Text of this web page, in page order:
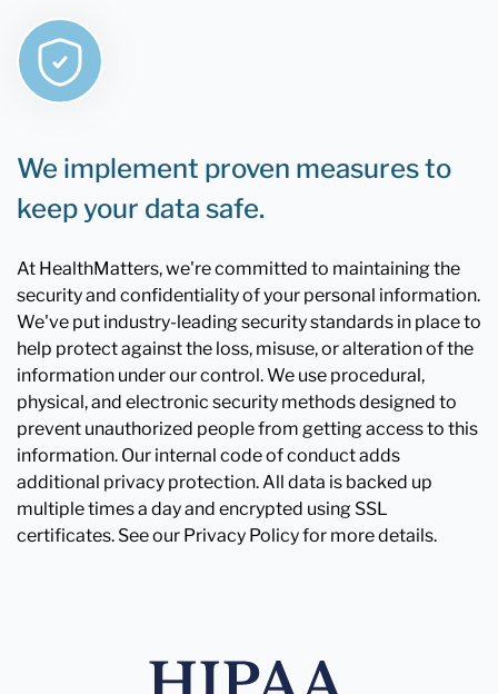
We implement proven measures to
keep your data safe.
At HealthMatters, we're committed to maintaining the
security and confidentiality of your personal information.
We've put industry-leading security standards in place to
help protect against the loss, misuse, or alteration of the
information under our control. We use procedural,
physical, and electronic security methods designed to
prevent unauthorized people from getting access to this
information. Our internal code of conduct adds
additional privacy protection. All data is backed up
multiple times a day and encrypted using SSL
certificates. See our Privacy Policy for more details.